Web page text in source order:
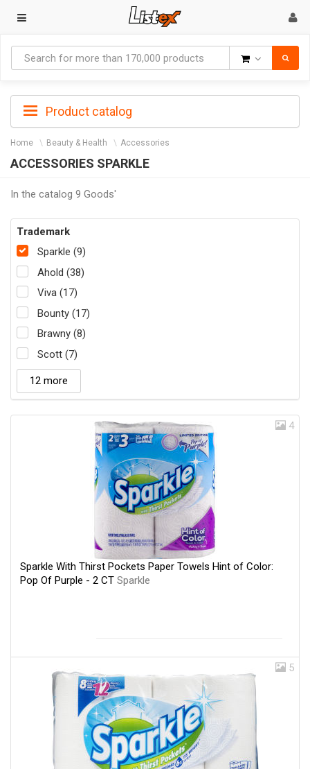
Product catalog
Home Beauty & Health Accessories
ACCESSORIES SPARKLE
In the catalog 9 Goods'
Trademark
Sparkle (9)
Ahold (38)
Viva (17)
Bounty (17)
Brawny (8)
Scott (7)
12 more
4
Sparkle With Thirst Pockets Paper Towels Hint of Color:
Pop Of Purple - 2 CT Sparkle
5